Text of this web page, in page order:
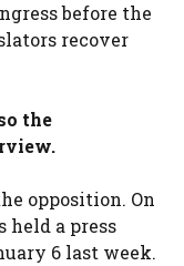
before the
recover
the
opposition. On
held a press
6 last week.